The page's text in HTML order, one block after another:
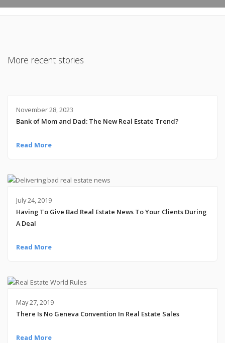
More recent stories
November 28, 2023
Bank of Mom and Dad: The New Real Estate Trend?
Read More
July 24, 2019
Having To Give Bad Real Estate News To Your Clients During
A Deal
Read More
May 27, 2019
There Is No Geneva Convention In Real Estate Sales
Read More